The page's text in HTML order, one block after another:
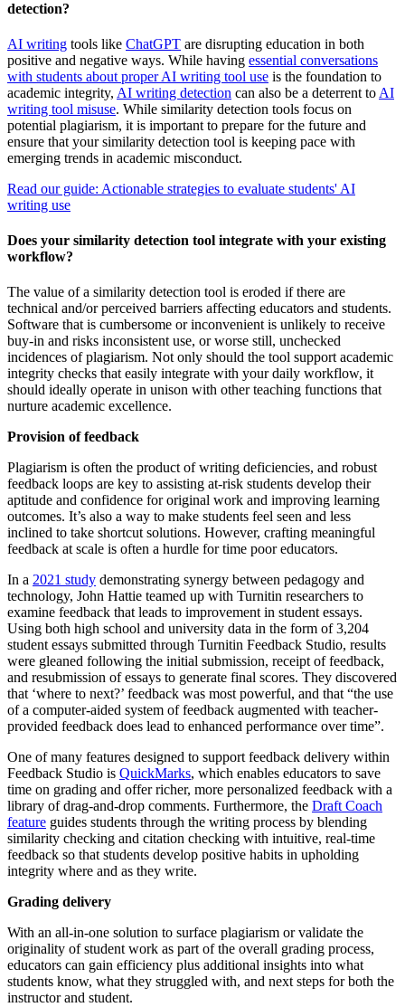
detection?
AI writing tools like ChatGPT are disrupting education in both
positive and negative ways. While having essential conversations
with students about proper AI writing tool use is the foundation to
academic integrity, AI writing detection can also be a deterrent to AI
writing tool misuse. While similarity detection tools focus on
potential plagiarism, it is important to prepare for the future and
ensure that your similarity detection tool is keeping pace with
emerging trends in academic misconduct.
Read our guide: Actionable strategies to evaluate students' AI
writing use
Does your similarity detection tool integrate with your existing
workflow?
The value of a similarity detection tool is eroded if there are
technical and/or perceived barriers affecting educators and students.
Software that is cumbersome or inconvenient is unlikely to receive
buy-in and risks inconsistent use, or worse still, unchecked
incidences of plagiarism. Not only should the tool support academic
integrity checks that easily integrate with your daily workflow, it
should ideally operate in unison with other teaching functions that
nurture academic excellence.
Provision of feedback
Plagiarism is often the product of writing deficiencies, and robust
feedback loops are key to assisting at-risk students develop their
aptitude and confidence for original work and improving learning
outcomes. It’s also a way to make students feel seen and less
inclined to take shortcut solutions. However, crafting meaningful
feedback at scale is often a hurdle for time poor educators.
In a 2021 study demonstrating synergy between pedagogy and
technology, John Hattie teamed up with Turnitin researchers to
examine feedback that leads to improvement in student essays.
Using both high school and university data in the form of 3,204
student essays submitted through Turnitin Feedback Studio, results
were gleaned following the initial submission, receipt of feedback,
and resubmission of essays to generate final scores. They discovered
that ‘where to next?’ feedback was most powerful, and that “the use
of a computer-aided system of feedback augmented with teacher-
provided feedback does lead to enhanced performance over time”.
One of many features designed to support feedback delivery within
Feedback Studio is QuickMarks, which enables educators to save
time on grading and offer richer, more personalized feedback with a
library of drag-and-drop comments. Furthermore, the Draft Coach
feature guides students through the writing process by blending
similarity checking and citation checking with intuitive, real-time
feedback so that students develop positive habits in upholding
integrity where and as they write.
Grading delivery
With an all-in-one solution to surface plagiarism or validate the
originality of student work as part of the overall grading process,
educators can gain efficiency plus additional insights into what
students know, what they struggled with, and next steps for both the
instructor and student.